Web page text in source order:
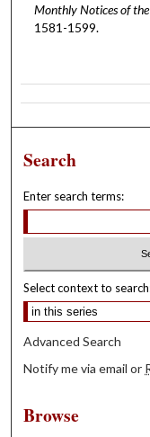
Monthly Notices of
1581-1599.
Search
Enter search terms:
Select context to
Advanced Search
Notify me via email or
Browse